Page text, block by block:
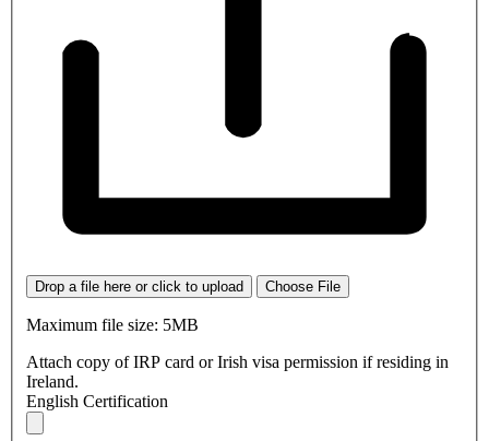
Drop a file here or click to upload Choose File
Maximum file size: 5MB
Attach copy of IRP card or Irish visa permission if residing in
Ireland.
English Certification